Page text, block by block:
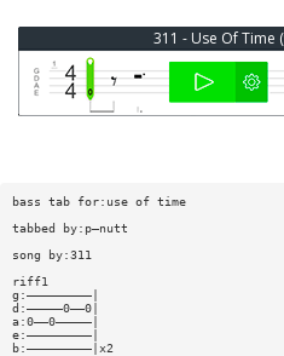
311 - Use Of Time
bass tab for:use of time
tabbed by:p—nutt
song by:311
riff1
g:—————————|
d:—————0——0|
a:0——0—————|
e:—————————|
b:—————————|x2